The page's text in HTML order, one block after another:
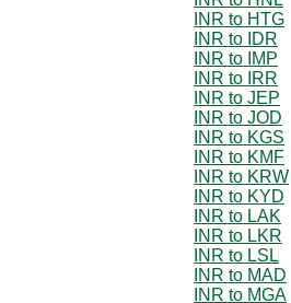
INR to HTG
INR to IDR
INR to IMP
INR to IRR
INR to JEP
INR to JOD
INR to KGS
INR to KMF
INR to KRW
INR to KYD
INR to LAK
INR to LKR
INR to LSL
INR to MAD
INR to MGA